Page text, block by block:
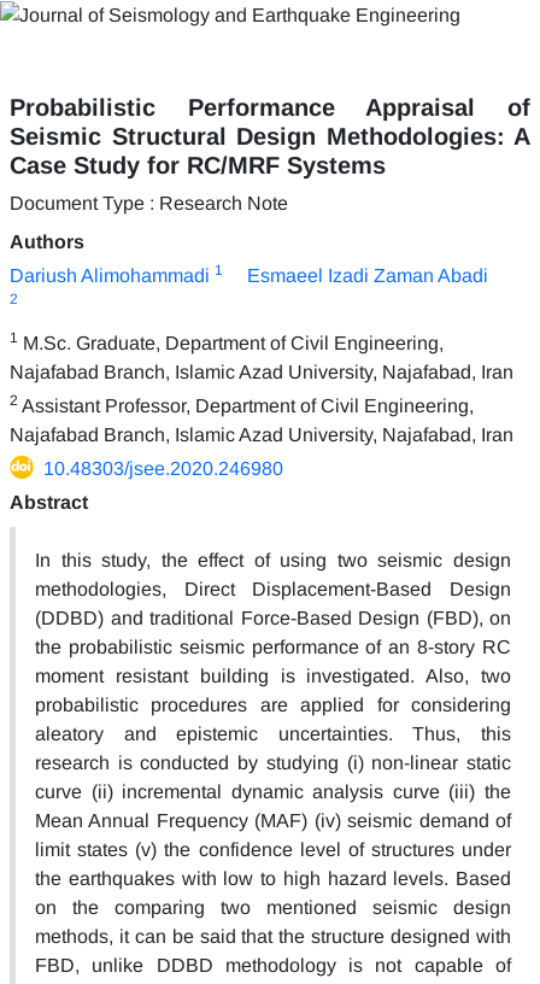
Probabilistic Performance Appraisal of
Seismic Structural Design Methodologies: A
Case Study for RC/MRF Systems
Document Type : Research Note
Authors
Dariush Alimohammadi 1 Esmaeel Izadi Zaman Abadi
2
1 M.Sc. Graduate, Department of Civil Engineering,
Najafabad Branch, Islamic Azad University, Najafabad, Iran
2 Assistant Professor, Department of Civil Engineering,
Najafabad Branch, Islamic Azad University, Najafabad, Iran
10.48303/jsee.2020.246980
Abstract
In this study, the effect of using two seismic design
methodologies, Direct Displacement-Based Design
(DDBD) and traditional Force-Based Design (FBD), on
the probabilistic seismic performance of an 8-story RC
moment resistant building is investigated. Also, two
probabilistic procedures are applied for considering
aleatory and epistemic uncertainties. Thus, this
research is conducted by studying (i) non-linear static
curve (ii) incremental dynamic analysis curve (iii) the
Mean Annual Frequency (MAF) (iv) seismic demand of
limit states (v) the confidence level of structures under
the earthquakes with low to high hazard levels. Based
on the comparing two mentioned seismic design
methods, it can be said that the structure designed with
FBD, unlike DDBD methodology is not capable of